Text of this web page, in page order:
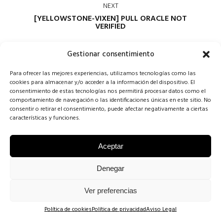
Gestionar consentimiento
Para ofrecer las mejores experiencias, utilizamos tecnologías como las
cookies para almacenar y/o acceder a la información del dispositivo. El
consentimiento de estas tecnologías nos permitirá procesar datos como el
comportamiento de navegación o las identificaciones únicas en este sitio. No
consentir o retirar el consentimiento, puede afectar negativamente a ciertas
características y funciones.
Aceptar
Denegar
Ver preferencias
Política de cookiesPolítica de privacidadAviso Legal
NEXT
[YELLOWSTONE-VIXEN] PULL ORACLE NOT
VERIFIED
Comments are closed
COPYRIGHT CONCHA SINOVAS ©2025 | VESTIDOS DE NOVIA